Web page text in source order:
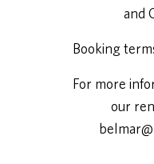
and
Booking
For more
our